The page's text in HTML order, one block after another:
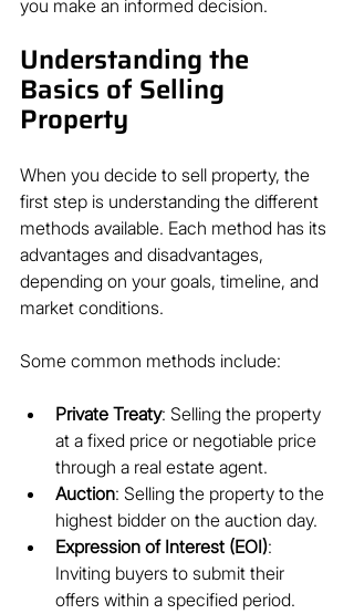
you make an informed decision.
Understanding the
Basics of Selling
Property
When you decide to sell property, the
first step is understanding the different
methods available. Each method has its
advantages and disadvantages,
depending on your goals, timeline, and
market conditions.
Some common methods include:
Private Treaty: Selling the property
at a fixed price or negotiable price
through a real estate agent.
Auction: Selling the property to the
highest bidder on the auction day.
Expression of Interest (EOI):
Inviting buyers to submit their
offers within a specified period.